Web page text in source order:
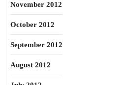
November 2012
October 2012
September 2012
August 2012